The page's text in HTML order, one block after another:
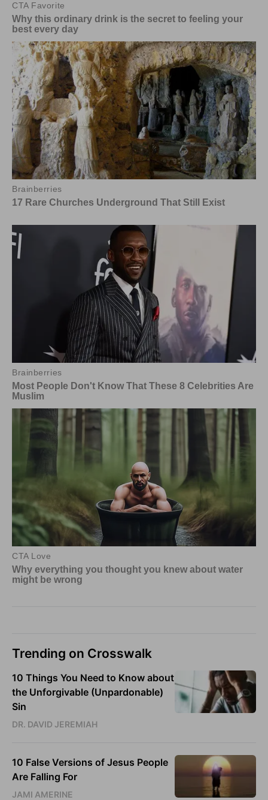
Trending on Crosswalk
10 Things You Need to Know about
the Unforgivable (Unpardonable)
Sin
DR. DAVID JEREMIAH
10 False Versions of Jesus People
Are Falling For
JAMI AMERINE